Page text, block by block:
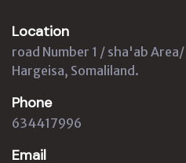
Location
road Number 1 / sha'ab
Hargeisa, Somaliland.
Phone
634417996
Email